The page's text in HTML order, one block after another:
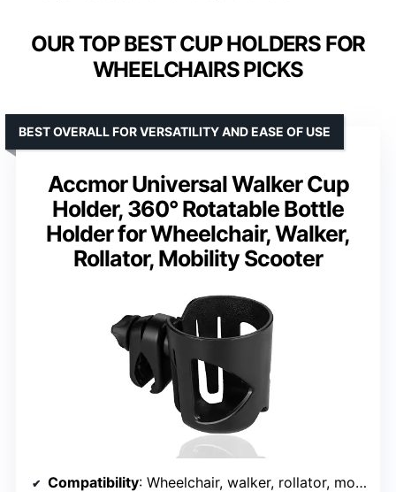
OUR TOP BEST CUP HOLDERS FOR
WHEELCHAIRS PICKS
Accmor Universal Walker Cup
Holder, 360° Rotatable Bottle
Holder for Wheelchair, Walker,
Rollator, Mobility Scooter
BEST OVERALL FOR VERSATILITY AND EASE OF USE
Compatibility: Wheelchair, walker, rollator, mobility scooter, bike, stroller, trolley, pushchair, lawnmower